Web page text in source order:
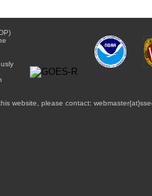
website, please contact: